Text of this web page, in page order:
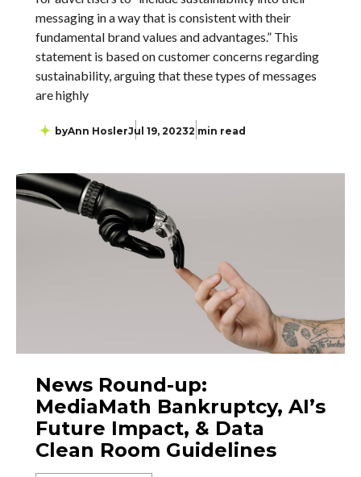
messaging in a way that is consistent with their
fundamental brand values and advantages.” This
statement is based on customer concerns regarding
sustainability, arguing that these types of messages
are highly
byAnn HoslerJul 19, 20232 min read
News Round-up:
MediaMath Bankruptcy, AI’s
Future Impact, & Data
Clean Room Guidelines